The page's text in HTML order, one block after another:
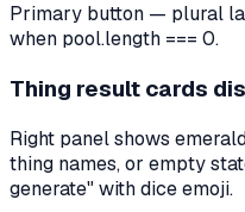
Primary button — plural
when pool.length === 0.
Thing result cards
Right panel shows
thing names, or empty
generate" with dice emoji.